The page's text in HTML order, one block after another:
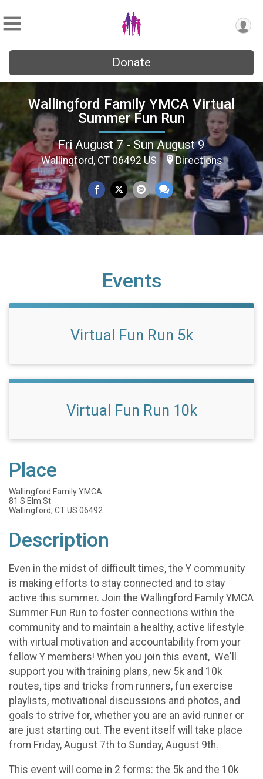
Donate
Wallingford Family YMCA Virtual
Summer Fun Run
Fri August 7 - Sun August 9
Wallingford, CT 06492 US Directions
Events
Virtual Fun Run 5k
Virtual Fun Run 10k
Place
Wallingford Family YMCA
81 S Elm St
Wallingford, CT US 06492
Description
Even in the midst of difficult times, the Y community
is making efforts to stay connected and to stay
active this summer. Join the Wallingford Family YMCA
Summer Fun Run to foster connections within the
community and to maintain a healthy, active lifestyle
with virtual motivation and accountability from your
fellow Y members! When you join this event, We'll
support you with training plans, new 5k and 10k
routes, tips and tricks from runners, fun exercise
playlists, motivational discussions and photos, and
goals to strive for, whether you are an avid runner or
are just starting out. The event itself will take place
from Friday, August 7th to Sunday, August 9th.
This event will come in 2 forms: the 5k and the 10k